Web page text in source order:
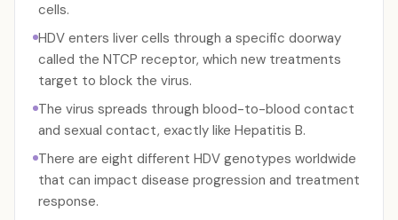
cells.
HDV enters liver cells through a specific doorway
called the NTCP receptor, which new treatments
target to block the virus.
The virus spreads through blood-to-blood contact
and sexual contact, exactly like Hepatitis B.
There are eight different HDV genotypes worldwide
that can impact disease progression and treatment
response.